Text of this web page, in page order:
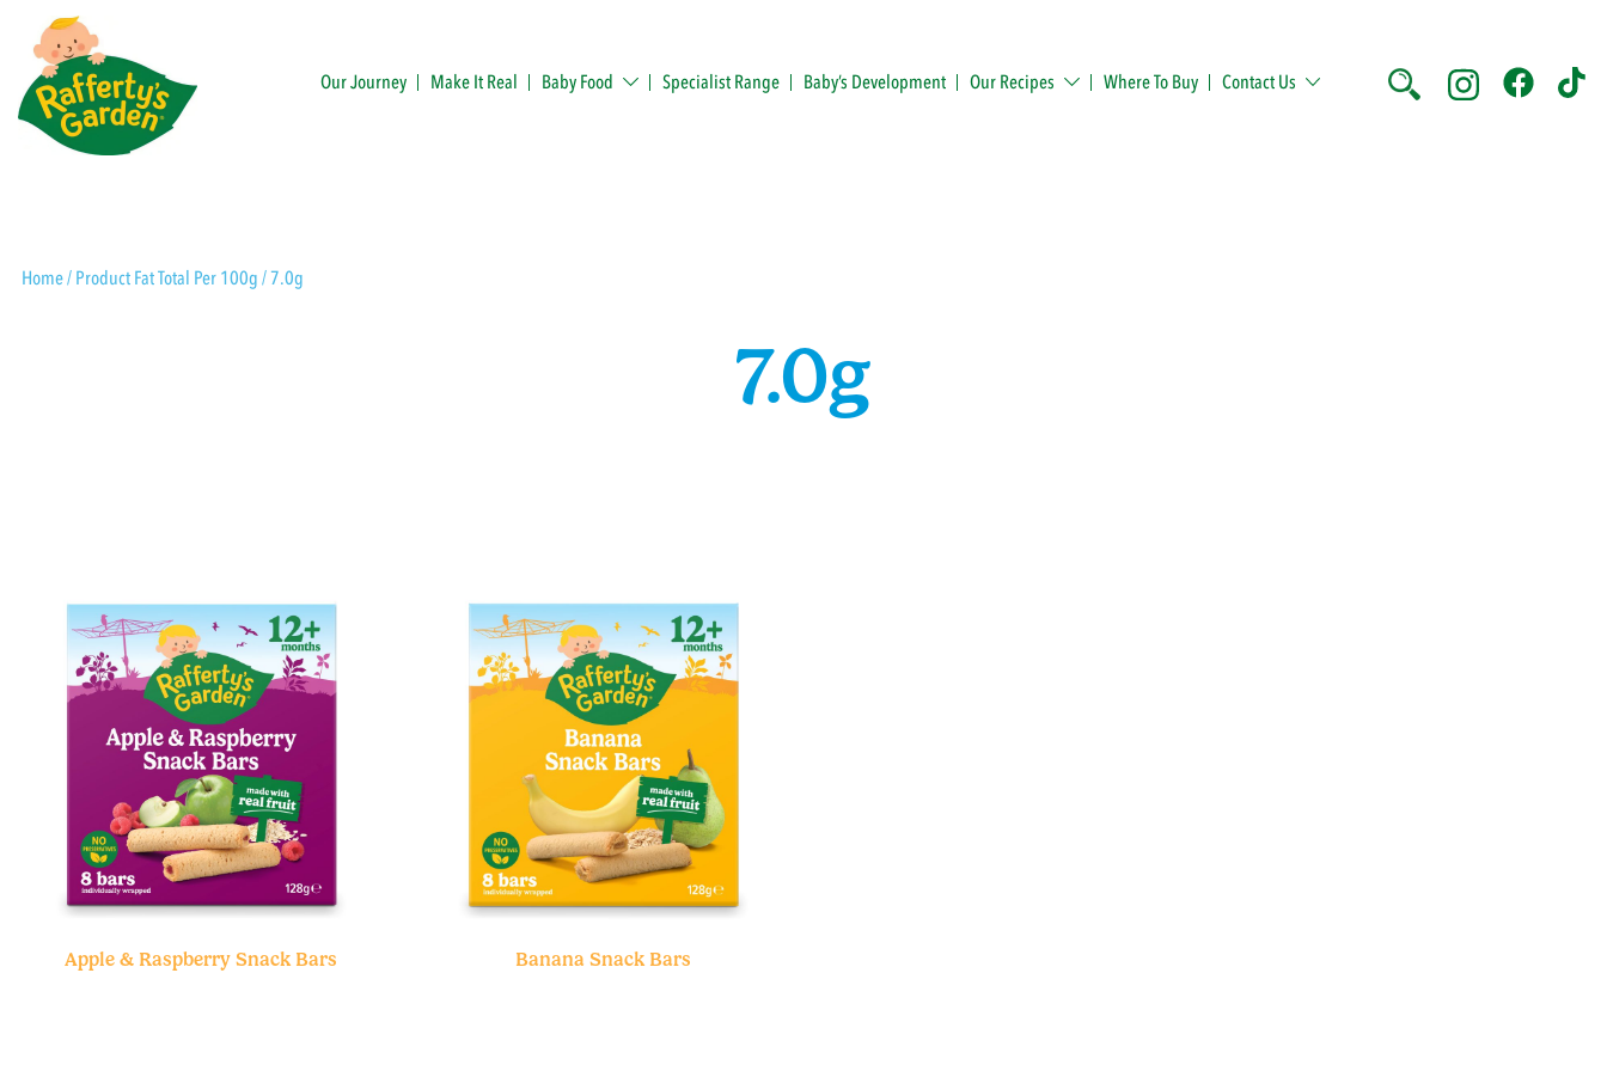
content
Our Journey Make It Real Baby Food Specialist Range Baby’s Development Our Recipes Where To Buy Contact Us
Home/ Product Fat Total Per 100g / 7.0g
7.0g
Apple & Raspberry Snack Bars Banana Snack Bars